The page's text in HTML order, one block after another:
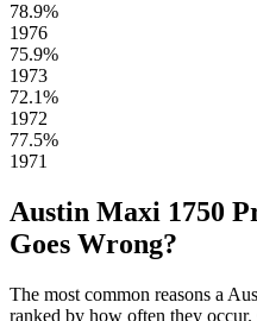
78.9%
1976
75.9%
1973
72.1%
1972
77.5%
1971
Austin Maxi 1750
Goes Wrong?
The most common reasons a
ranked by how often they